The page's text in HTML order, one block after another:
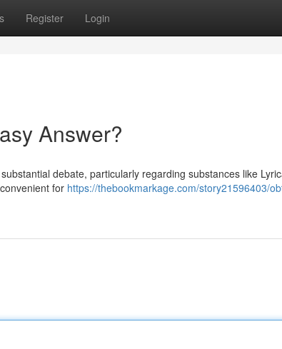
Register Login
Answer?
debate, particularly regarding substances like
for https://thebookmarkage.com/story21596403/